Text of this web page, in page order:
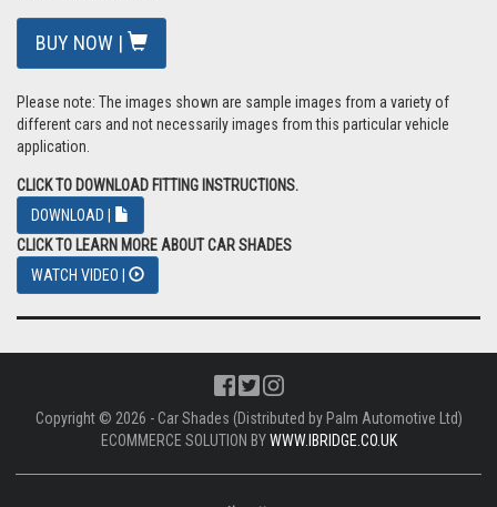
BUY NOW |
Please note: The images shown are sample images from a variety of
different cars and not necessarily images from this particular vehicle
application.
CLICK TO DOWNLOAD FITTING INSTRUCTIONS.
DOWNLOAD |
CLICK TO LEARN MORE ABOUT CAR SHADES
WATCH VIDEO |
Copyright © 2026 - Car Shades (Distributed by Palm Automotive Ltd)
ECOMMERCE SOLUTION BYWWW.IBRIDGE.CO.UK